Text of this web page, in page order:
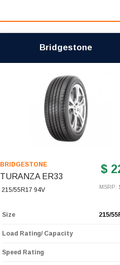
Bridgestone
BRIDGESTONE
TURANZA ER33
215/55R17 94V
$
MSRP:
Size 215/
Load Rating/ Capacity
Speed Rating